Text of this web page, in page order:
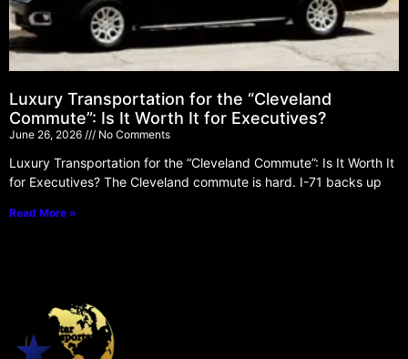
Luxury Transportation for the “Cleveland
Commute”: Is It Worth It for Executives?
June 26, 2026 No Comments
Luxury Transportation for the “Cleveland Commute”: Is It Worth It
for Executives? The Cleveland commute is hard. I-71 backs up
Read More »